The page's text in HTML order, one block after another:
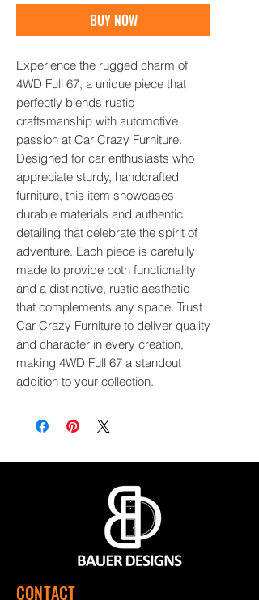
BUY NOW
Experience the rugged charm of
4WD Full 67, a unique piece that
perfectly blends rustic
craftsmanship with automotive
passion at Car Crazy Furniture.
Designed for car enthusiasts who
appreciate sturdy, handcrafted
furniture, this item showcases
durable materials and authentic
detailing that celebrate the spirit of
adventure. Each piece is carefully
made to provide both functionality
and a distinctive, rustic aesthetic
that complements any space. Trust
Car Crazy Furniture to deliver quality
and character in every creation,
making 4WD Full 67 a standout
addition to your collection.
CONTACT